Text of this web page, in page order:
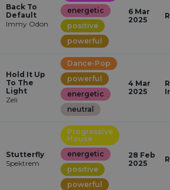
Back To
Default
Immy Odon
energetic
positive
powerful
6 Mar
2025
Hold It Up
To The
Light
Zeli
Dance-Pop
powerful
energetic
neutral
4 Mar
2025
Stutterfly
Spektrem
Progressive
House
energetic
positive
powerful
28 Feb
2025